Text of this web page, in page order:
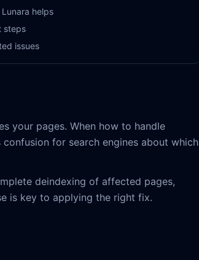
Lunara helps
steps
issues
your pages. When how to handle
for search engines about which
deindexing of affected pages,
is key to applying the right fix.